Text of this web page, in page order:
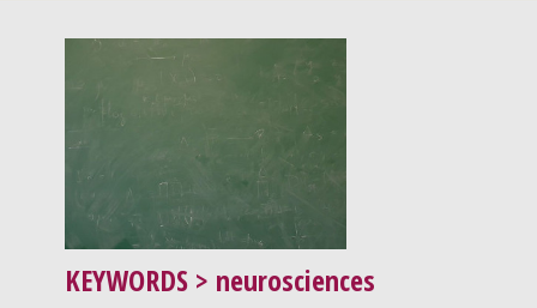
KEYWORDS > neurosciences